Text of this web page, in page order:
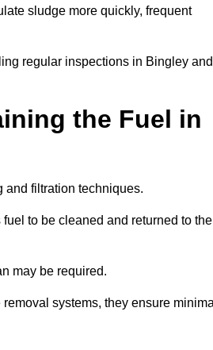
sludge more quickly, frequent
regular inspections in Bingley and
the Fuel in
filtration techniques.
to be cleaned and returned to the
may be required.
systems, they ensure